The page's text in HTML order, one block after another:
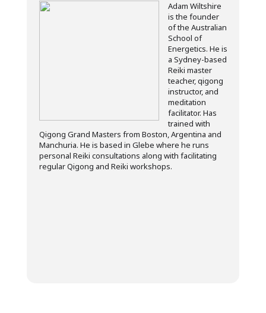
Adam Wiltshire
is the founder
of the Australian
School of
Energetics. He is
a Sydney-based
Reiki master
teacher, qigong
instructor, and
meditation
facilitator. Has
trained with
Qigong Grand Masters from Boston, Argentina and
Manchuria. He is based in Glebe where he runs
personal Reiki consultations along with facilitating
regular Qigong and Reiki workshops.